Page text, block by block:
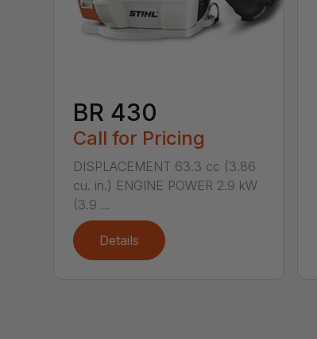
BR 430
Call for Pricing
DISPLACEMENT 63.3 cc (3.86
cu. in.) ENGINE POWER 2.9 kW
(3.9 ...
Details